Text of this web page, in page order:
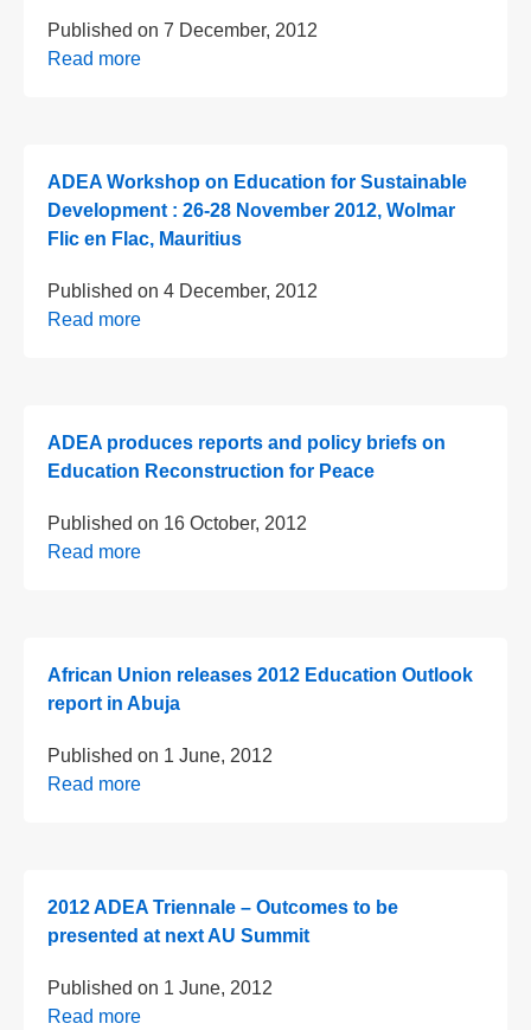
Published on 7 December, 2012
Read more
ADEA Workshop on Education for Sustainable
Development : 26-28 November 2012, Wolmar
Flic en Flac, Mauritius
Published on 4 December, 2012
Read more
ADEA produces reports and policy briefs on
Education Reconstruction for Peace
Published on 16 October, 2012
Read more
African Union releases 2012 Education Outlook
report in Abuja
Published on 1 June, 2012
Read more
2012 ADEA Triennale – Outcomes to be
presented at next AU Summit
Published on 1 June, 2012
Read more